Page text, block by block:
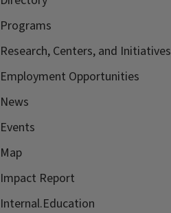
Programs
Research, Centers, and Initiatives
Employment Opportunities
News
Events
Map
Impact Report
Internal.Education